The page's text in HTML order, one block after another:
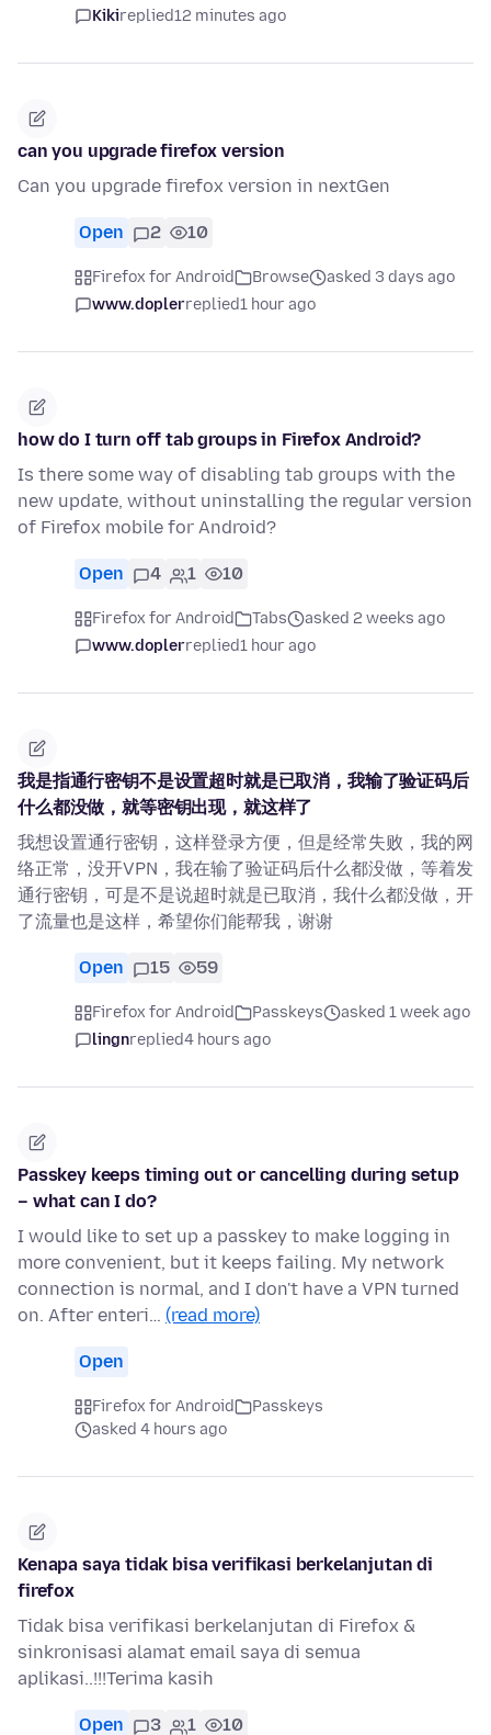
Kikireplied12 minutes ago
can you upgrade firefox version
Can you upgrade firefox version in nextGen
Open 2 10
Firefox for Android Browse
asked 3 days ago
www.doplerreplied1 hour ago
how do I turn off tab groups in Firefox Android?
Is there some way of disabling tab groups with the
new update, without uninstalling the regular version
of Firefox mobile for Android?
Open 4 1 10
Firefox for Android Tabs
asked 2 weeks ago
www.doplerreplied1 hour ago
我是指通行密钥不是设置超时就是已取消，我输了验证码后
什么都没做，就等密钥出现，就这样了
我想设置通行密钥，这样登录方便，但是经常失败，我的网
络正常，没开VPN，我在输了验证码后什么都没做，等着发
通行密钥，可是不是说超时就是已取消，我什么都没做，开
了流量也是这样，希望你们能帮我，谢谢
Open 15 59
Firefox for Android Passkeys
asked 1 week ago
lingnreplied4 hours ago
Passkey keeps timing out or cancelling during setup
– what can I do?
I would like to set up a passkey to make logging in
more convenient, but it keeps failing. My network
connection is normal, and I don't have a VPN turned
on. After enteri… (read more)
Open
Firefox for Android
Passkeys
asked 4 hours ago
Kenapa saya tidak bisa verifikasi berkelanjutan di
firefox
Tidak bisa verifikasi berkelanjutan di Firefox &
sinkronisasi alamat email saya di semua
aplikasi..!!!Terima kasih
Open 3 1 10